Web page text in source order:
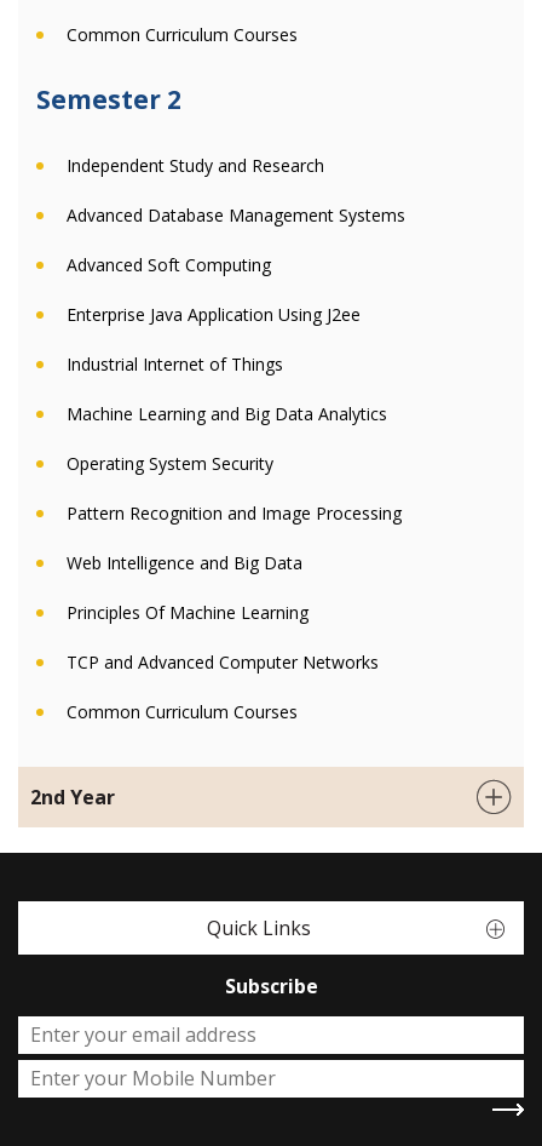
Common Curriculum Courses
Semester 2
Independent Study and Research
Advanced Database Management Systems
Advanced Soft Computing
Enterprise Java Application Using J2ee
Industrial Internet of Things
Machine Learning and Big Data Analytics
Operating System Security
Pattern Recognition and Image Processing
Web Intelligence and Big Data
Principles Of Machine Learning
TCP and Advanced Computer Networks
Common Curriculum Courses
2nd Year
Quick Links
Subscribe